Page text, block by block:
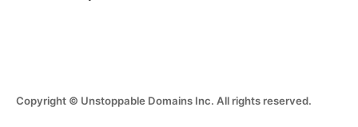
Copyright © Unstoppable Domains Inc. All rights reserved.